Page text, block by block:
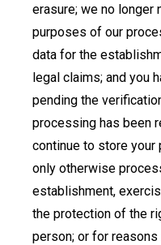
erasure; we no longer
purposes of our
data for the
legal claims; and you
pending the
processing has been
continue to store your
only otherwise
establishment,
the protection of the
person; or for